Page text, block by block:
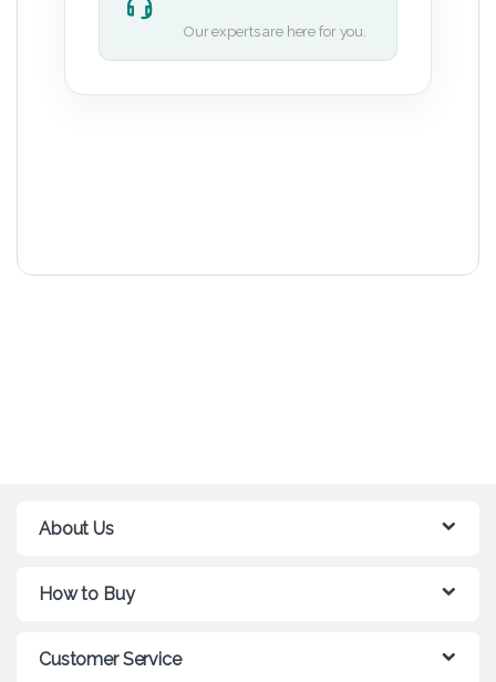
Our experts are here for you.
About Us
How to Buy
Customer Service